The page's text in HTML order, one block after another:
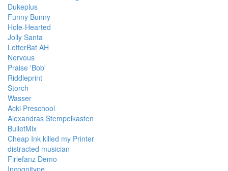
Dukeplus
Funny Bunny
Hole-Hearted
Jolly Santa
LetterBat AH
Nervous
Praise 'Bob'
Riddleprint
Storch
Wasser
Acki Preschool
Alexandras Stempelkasten
BulletMix
Cheap Ink killed my Printer
distracted musician
Firlefanz Demo
Incognitype